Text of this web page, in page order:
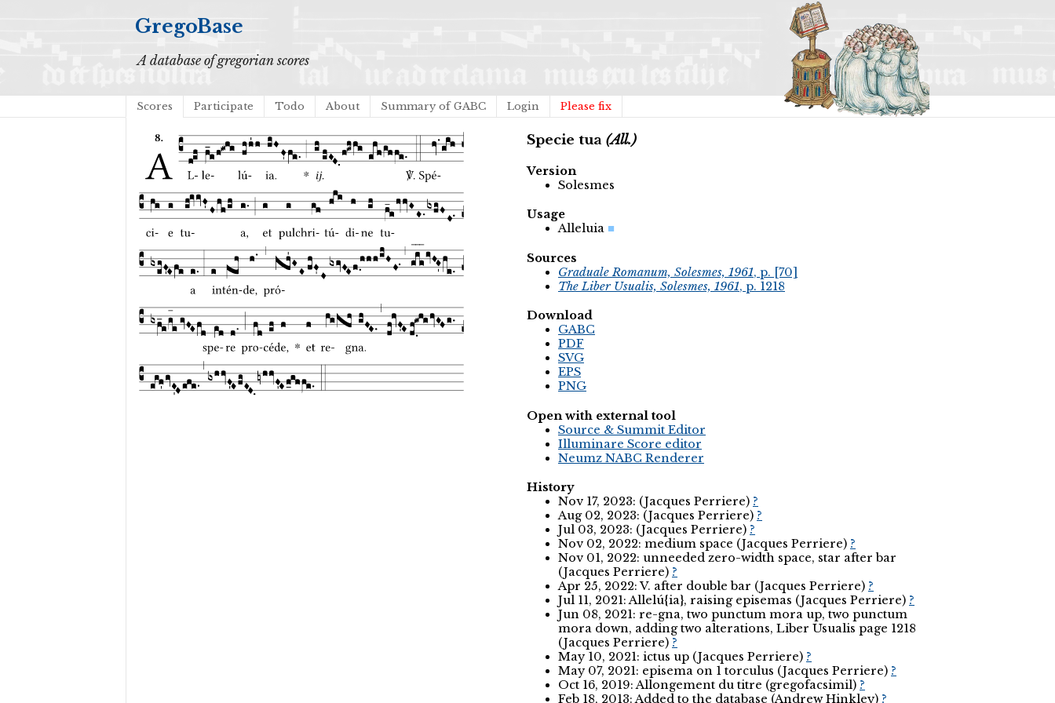
GregoBase
A database of gregorian scores
Scores Participate Todo About Summary of GABC Login Please fix
Specie tua (All.)
Version
Solesmes
Usage
Alleluia
Sources
Graduale Romanum, Solesmes, 1961, p. [70]
The Liber Usualis, Solesmes, 1961, p. 1218
Download
GABC
PDF
SVG
EPS
PNG
Open with external tool
Source & Summit Editor
Illuminare Score editor
Neumz NABC Renderer
History
Nov 17, 2023: (Jacques Perriere) ?
Aug 02, 2023: (Jacques Perriere) ?
Jul 03, 2023: (Jacques Perriere) ?
Nov 02, 2022: medium space (Jacques Perriere) ?
Nov 01, 2022: unneeded zero-width space, star after bar
(Jacques Perriere) ?
Apr 25, 2022: V. after double bar (Jacques Perriere) ?
Jul 11, 2021: Allelú{ia}, raising episemas (Jacques Perriere) ?
Jun 08, 2021: re-gna, two punctum mora up, two punctum
mora down, adding two alterations, Liber Usualis page 1218
(Jacques Perriere) ?
May 10, 2021: ictus up (Jacques Perriere) ?
May 07, 2021: episema on 1 torculus (Jacques Perriere) ?
Oct 16, 2019: Allongement du titre (gregofacsimil) ?
Feb 18, 2013: Added to the database (Andrew Hinkley) ?